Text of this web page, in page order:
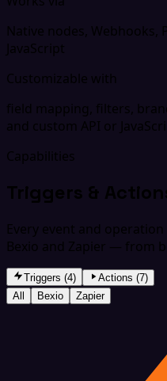
Native nodes, Webhooks,
JavaScript
Customizable with
field mapping, filters,
and custom API or
Capabilities
Triggers &
Every event and
Bexio and Zapier — from
Triggers (4)
Actions (7)
All
Bexio Zapier